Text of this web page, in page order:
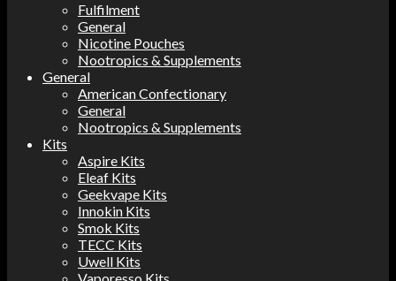
Fulfilment
General
Nicotine Pouches
Nootropics & Supplements
General
American Confectionary
General
Nootropics & Supplements
Kits
Aspire Kits
Eleaf Kits
Geekvape Kits
Innokin Kits
Smok Kits
TECC Kits
Uwell Kits